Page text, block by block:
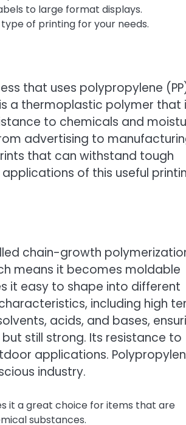
to large format displays.
of printing for your needs.
that uses polypropylene
a thermoplastic polymer that
to chemicals and
advertising to
that can withstand tough
of this useful
chain-growth
means it becomes moldable
it easy to shape into different
including high
acids, and bases,
still strong. Its resistance to
applications.
industry.
it a great choice for items that are
substances.